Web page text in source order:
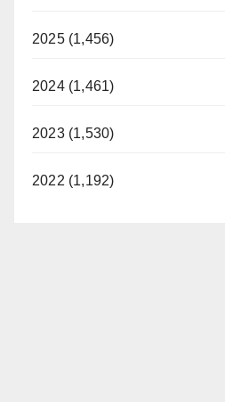
2025 (1,456)
2024 (1,461)
2023 (1,530)
2022 (1,192)